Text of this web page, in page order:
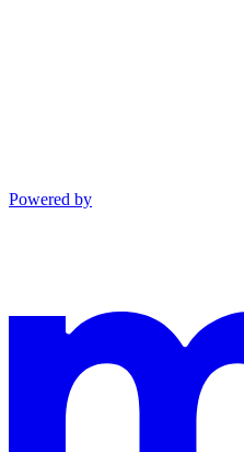
Powered by